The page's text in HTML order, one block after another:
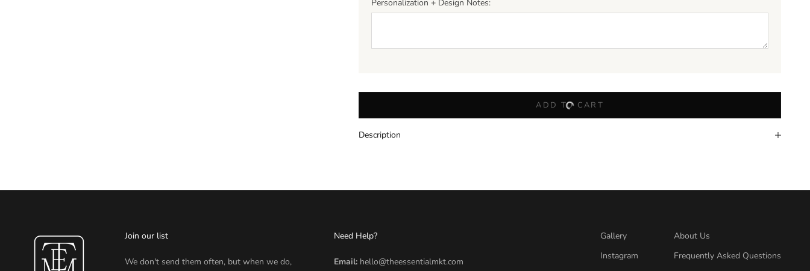
Personalization + Design Notes:
ADD TO CART
Description
Join our list
We don't send them often, but when we do,
Need Help?
Email:hello@theessentialmkt.com
Gallery
Instagram
About Us
Frequently Asked Questions